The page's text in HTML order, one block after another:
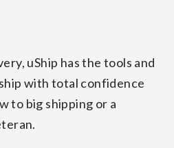
uShip has the tools and
with total confidence
to big shipping or a